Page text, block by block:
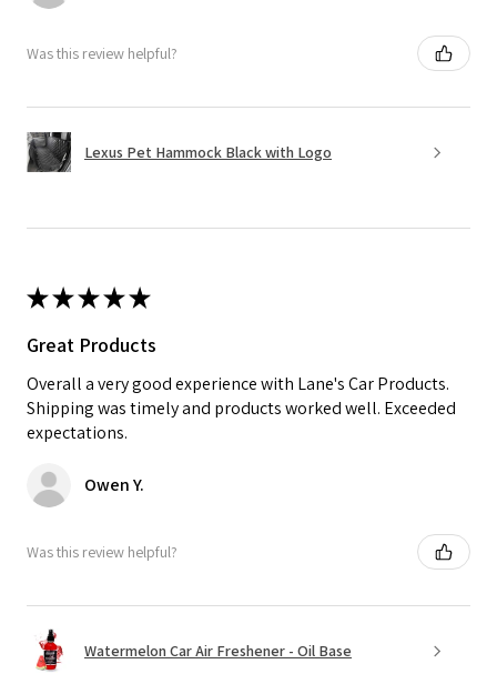
Was this review helpful?
Lexus Pet Hammock Black with Logo
★★★★★
Great Products
Overall a very good experience with Lane's Car Products.
Shipping was timely and products worked well. Exceeded
expectations.
Owen Y.
Was this review helpful?
Watermelon Car Air Freshener - Oil Base